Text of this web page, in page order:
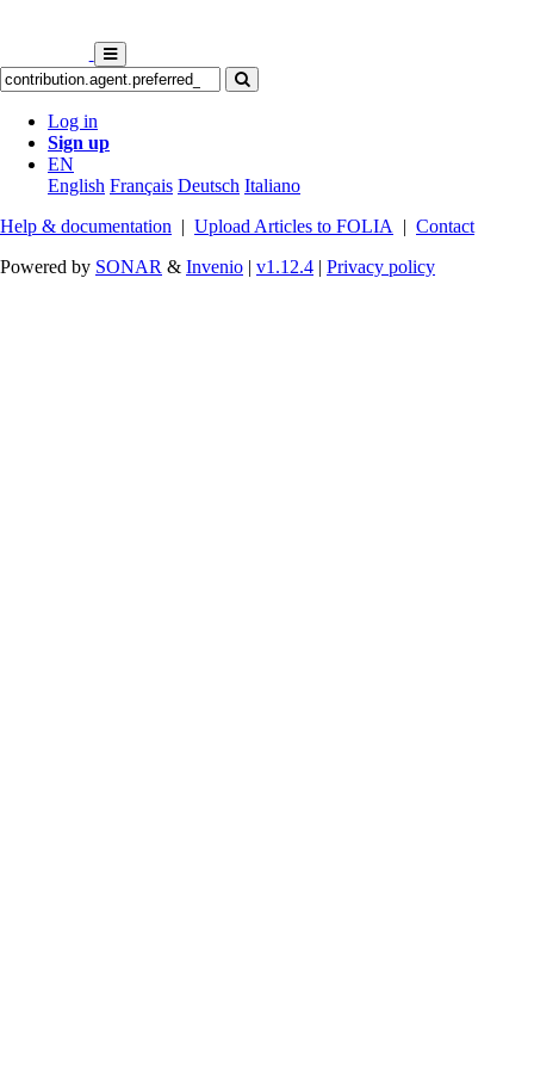
Log in
Sign up
EN
English Français Deutsch Italiano
Help & documentation | Upload Articles to FOLIA | Contact
Powered by SONAR & Invenio | v1.12.4 | Privacy policy